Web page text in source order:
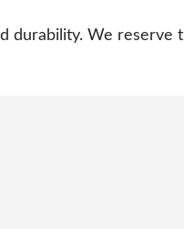
durability. We reserve